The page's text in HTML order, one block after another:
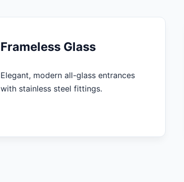
Frameless Glass
Elegant, modern all-glass entrances
with stainless steel fittings.